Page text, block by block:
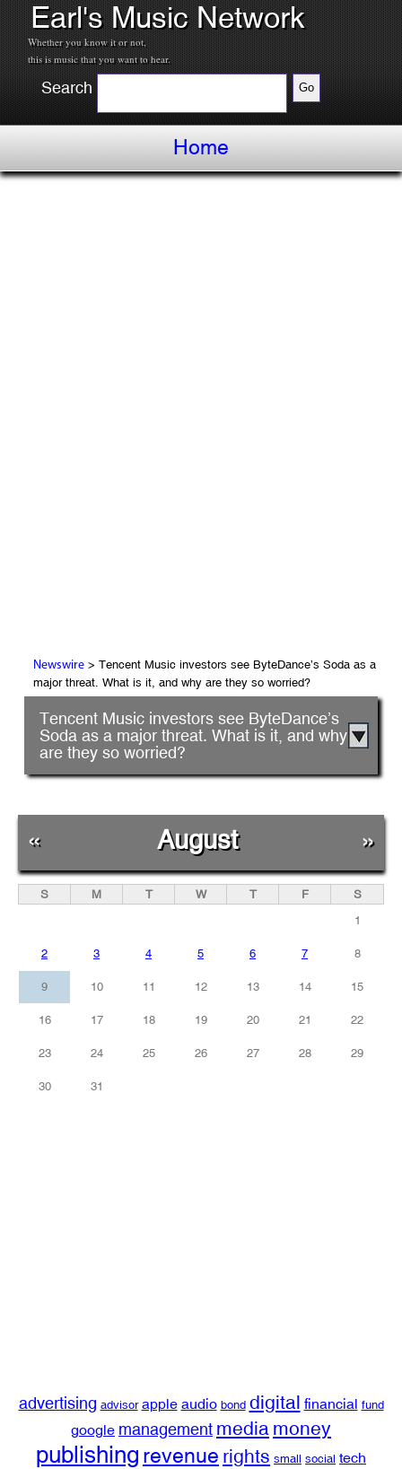
Earl's Music Network
Whether you know it or not,
this is music that you want to hear.
Search
Home
Newswire> Tencent Music investors see ByteDance’s Soda as a
major threat. What is it, and why are they so worried?
Tencent Music investors see ByteDance’s
Soda as a major threat. What is it, and why
are they so worried?
« August »
S M T W T F
S
1
2 3 4 5 6 7 8
9 10 11 12 13 14 15
16 17 18 19 20 21 22
23 24 25 26 27 28 29
30 31
advertising advisor apple audio bond digital financial fund
google management media money
publishing revenue rights small social tech